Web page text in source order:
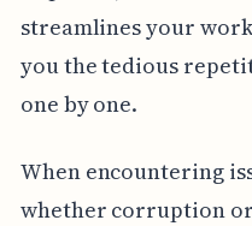
streamlines your
you the tedious
one by one.
When encountering
whether corruption